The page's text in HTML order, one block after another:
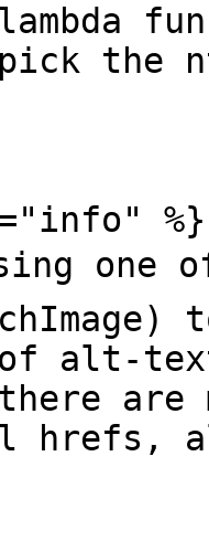
the
%}
one
of alt-
are